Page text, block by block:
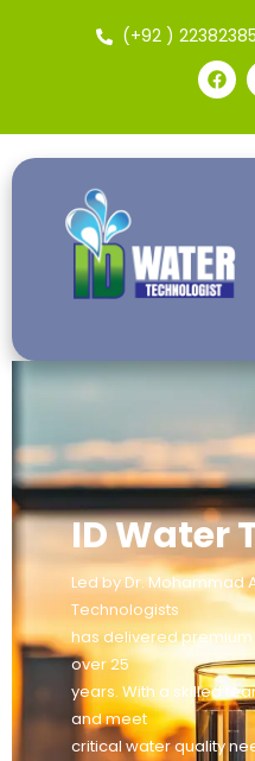
(+92 )
ID Water
Led by Dr. Mohammad
Technologists
has delivered
over 25
years. With a skilled
and meet
critical water quality